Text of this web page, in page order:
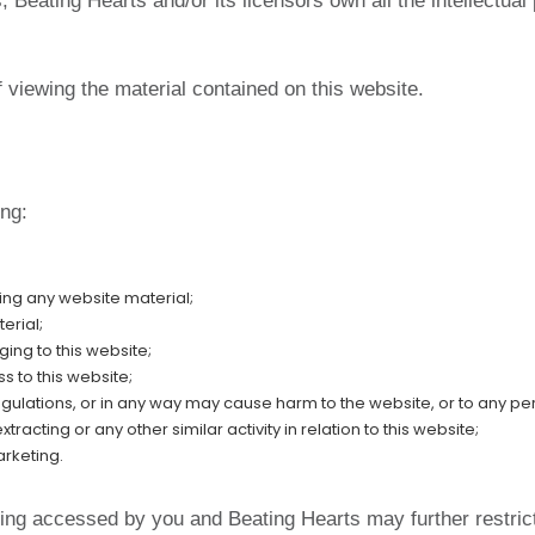
the material contained on this website.
any website material;
to this website;
to this website;
or in any way may cause harm to the website, or to any
or any other similar activity in relation to this website;
accessed by you and Beating Hearts may further